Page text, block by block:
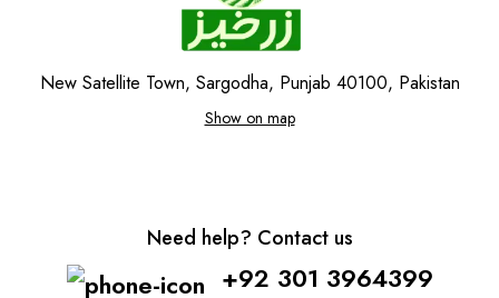
New Satellite Town, Sargodha, Punjab 40100, Pakistan
Show on map
Need help? Contact us
+92 301 3964399